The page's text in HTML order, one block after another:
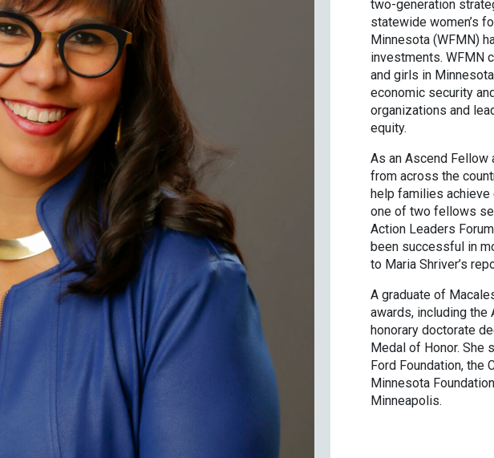
two-generation
statewide women’s
Minnesota (WFMN)
investments. WFMN
and girls in
economic security
organizations and
equity.
As an Ascend
from across the
help families achieve
one of two fellows
Action Leaders
been successful in
to Maria Shriver’s
A graduate of
awards, including the
honorary doctorate
Medal of Honor. She
Ford Foundation, the
Minnesota
Minneapolis.